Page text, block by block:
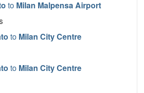
to Milan Malpensa Airport
to Milan City Centre
to Milan City Centre